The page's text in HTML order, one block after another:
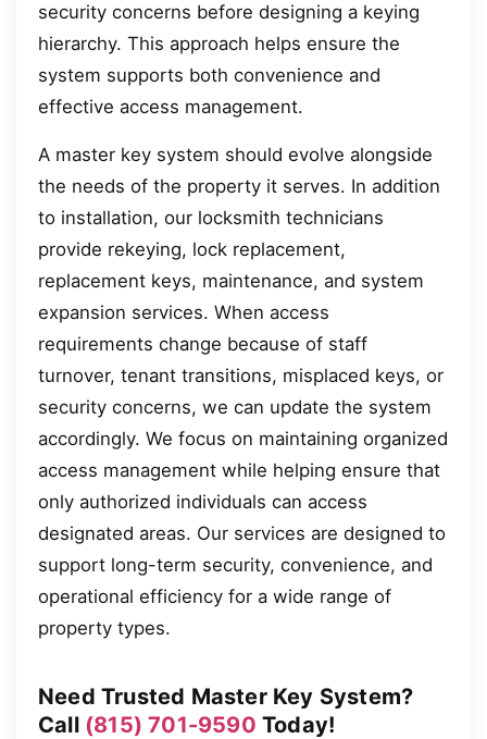
security concerns before designing a keying
hierarchy. This approach helps ensure the
system supports both convenience and
effective access management.
A master key system should evolve alongside
the needs of the property it serves. In addition
to installation, our locksmith technicians
provide rekeying, lock replacement,
replacement keys, maintenance, and system
expansion services. When access
requirements change because of staff
turnover, tenant transitions, misplaced keys, or
security concerns, we can update the system
accordingly. We focus on maintaining organized
access management while helping ensure that
only authorized individuals can access
designated areas. Our services are designed to
support long-term security, convenience, and
operational efficiency for a wide range of
property types.
Need Trusted Master Key System?
Call (815) 701-9590 Today!